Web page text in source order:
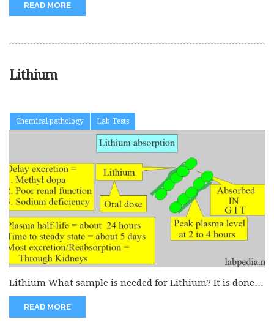
READ MORE
Lithium
Chemical pathology Lab Tests
Lithium What sample is needed for Lithium? It is done
on the...
READ MORE